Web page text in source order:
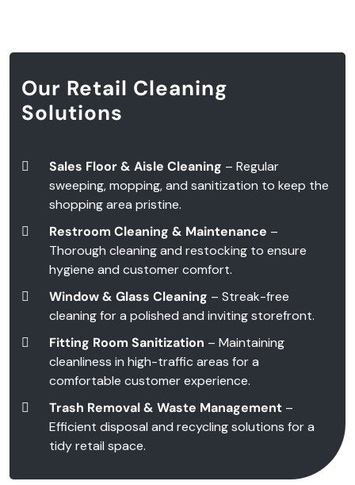
Our Retail Cleaning
Solutions
Sales Floor & Aisle Cleaning – Regular
sweeping, mopping, and sanitization to keep the
shopping area pristine.
Restroom Cleaning & Maintenance –
Thorough cleaning and restocking to ensure
hygiene and customer comfort.
Window & Glass Cleaning – Streak-free
cleaning for a polished and inviting storefront.
Fitting Room Sanitization – Maintaining
cleanliness in high-traffic areas for a
comfortable customer experience.
Trash Removal & Waste Management –
Efficient disposal and recycling solutions for a
tidy retail space.